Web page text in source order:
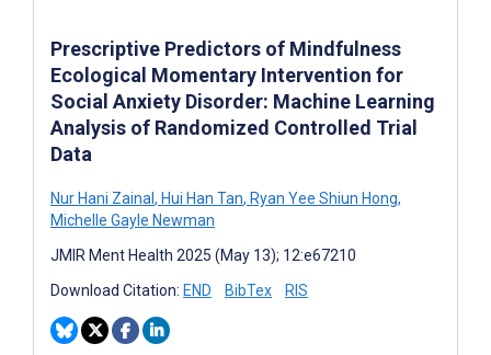
Prescriptive Predictors of Mindfulness
Ecological Momentary Intervention for
Social Anxiety Disorder: Machine Learning
Analysis of Randomized Controlled Trial
Data
Nur Hani Zainal , Hui Han Tan, Ryan Yee Shiun Hong,
Michelle Gayle Newman
JMIR Ment Health 2025 (May 13); 12:e67210
Download Citation: END BibTex RIS